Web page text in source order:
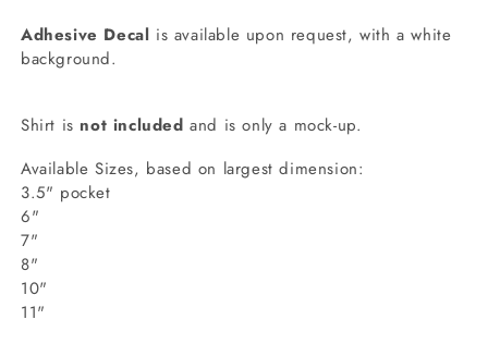
Adhesive Decal is available upon request, with a white
background.
Shirt is not included and is only a mock-up.
Available Sizes, based on largest dimension:
3.5" pocket
6"
7"
8"
10"
11"